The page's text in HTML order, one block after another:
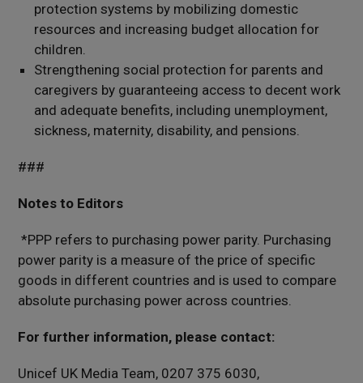
protection systems by mobilizing domestic
resources and increasing budget allocation for
children.
Strengthening social protection for parents and
caregivers by guaranteeing access to decent work
and adequate benefits, including unemployment,
sickness, maternity, disability, and pensions.
###
Notes to Editors
*PPP refers to purchasing power parity. Purchasing
power parity is a measure of the price of specific
goods in different countries and is used to compare
absolute purchasing power across countries.
For further information, please contact:
Unicef UK Media Team, 0207 375 6030,